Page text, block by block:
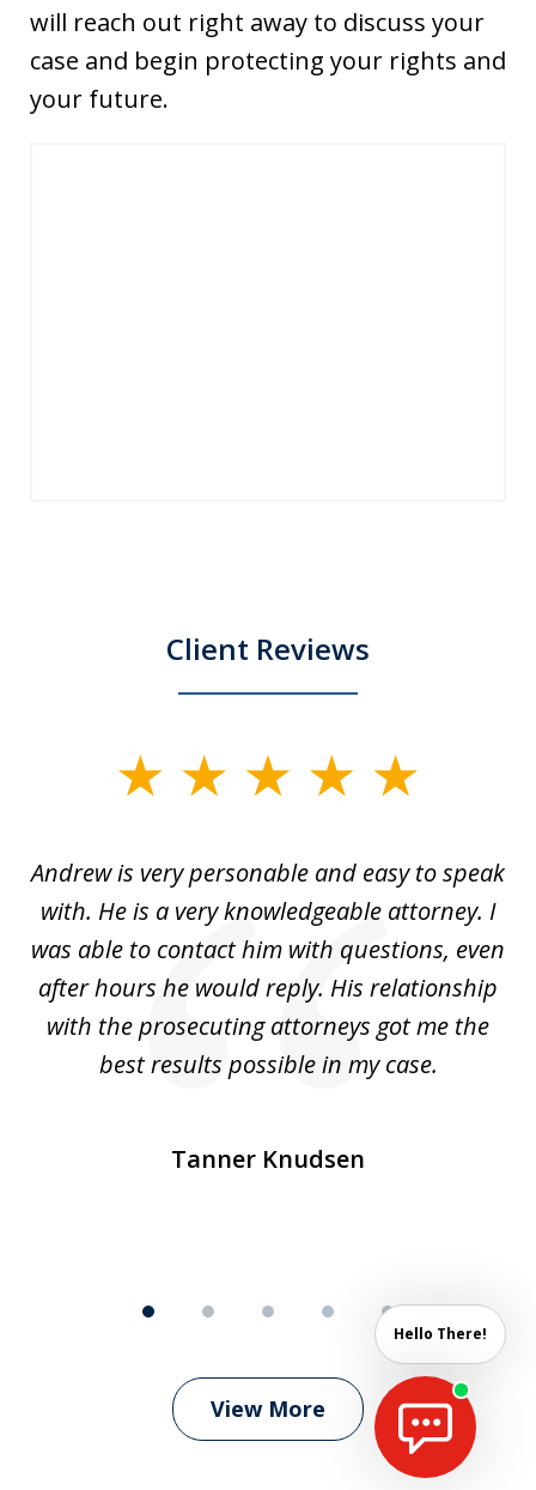
will reach out right away to discuss your
case and begin protecting your rights and
your future.
Client Reviews
5
Andrew is very personable and easy to speak
with. He is a very knowledgeable attorney. I
was able to contact him with questions, even
after hours he would reply. His relationship
with the prosecuting attorneys got me the
best results possible in my case.
Tanner Knudsen
View More
Hello There!